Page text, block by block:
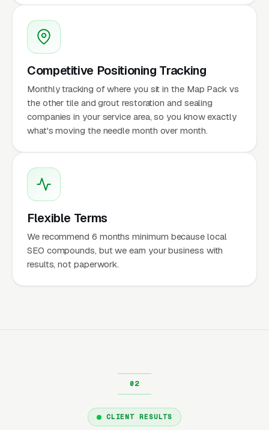
Competitive Positioning Tracking
Monthly tracking of where you sit in the Map Pack vs
the other tile and grout restoration and sealing
companies in your service area, so you know exactly
what's moving the needle month over month.
Flexible Terms
We recommend 6 months minimum because local
SEO compounds, but we earn your business with
results, not paperwork.
CLIENT RESULTS